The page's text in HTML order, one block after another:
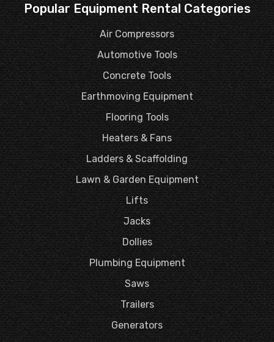
Popular Equipment Rental Categories
Air Compressors
Automotive Tools
Concrete Tools
Earthmoving Equipment
Flooring Tools
Heaters & Fans
Ladders & Scaffolding
Lawn & Garden Equipment
Lifts
Jacks
Dollies
Plumbing Equipment
Saws
Trailers
Generators